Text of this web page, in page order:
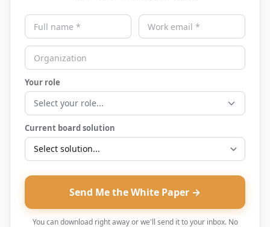
Your role
Select your role...
Current board solution
Send Me the White Paper →
You can download right away or we'll send it to your inbox. No